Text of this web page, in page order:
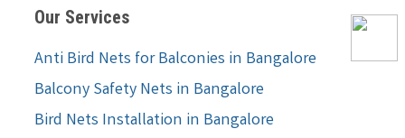
Our Services
Anti Bird Nets for Balconies in Bangalore
Balcony Safety Nets in Bangalore
Bird Nets Installation in Bangalore